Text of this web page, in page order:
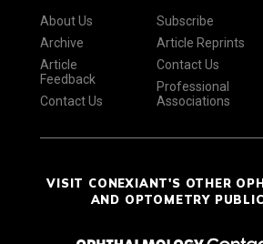
About Us
Archive
Article
Feedback
Contact Us
Subscribe
Article Reprints
Contact Us
Professional
Associations
VISIT CONEXIANT'S OTHER
AND OPTOMETRY